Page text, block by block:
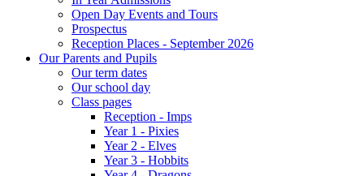
Open Day Events and Tours
Prospectus
Reception Places - September 2026
Our Parents and Pupils
Our term dates
Our school day
Class pages
Reception - Imps
Year 1 - Pixies
Year 2 - Elves
Year 3 - Hobbits